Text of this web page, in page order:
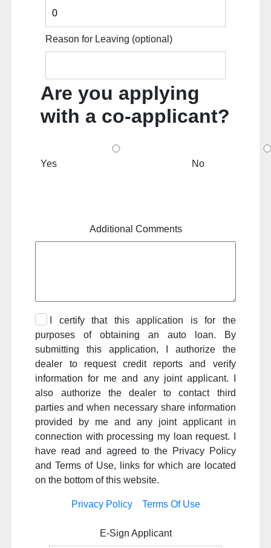
Reason for Leaving (optional)
Are you applying
with a co-applicant?
Yes No
Additional Comments
I certify that this application is for the
purposes of obtaining an auto loan. By
submitting this application, I authorize the
dealer to request credit reports and verify
information for me and any joint applicant. I
also authorize the dealer to contact third
parties and when necessary share information
provided by me and any joint applicant in
connection with processing my loan request. I
have read and agreed to the Privacy Policy
and Terms of Use, links for which are located
on the bottom of this website.
Privacy Policy Terms Of Use
E-Sign Applicant